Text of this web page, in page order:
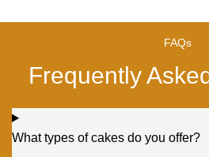
FAQs
Frequently
What types of cakes do you offer?